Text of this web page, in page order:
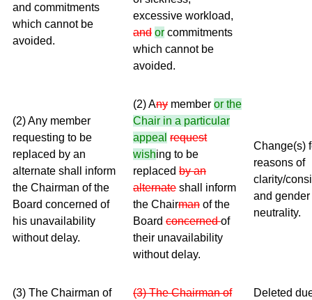
and commitments
which cannot be
avoided.
excessive workload,
and or commitments
which cannot be
avoided.
(2) Any member
requesting to be
replaced by an
alternate shall inform
the Chairman of the
Board concerned of
his unavailability
without delay.
(2) Any member or the
Chair in a particular
appeal request
wishing to be
replaced by an
alternate shall inform
the Chairman of the
Board concernedof
their unavailability
without delay.
Change(s)
reasons of
clarity/
and gender
neutrality.
(3) The Chairman of
(3) The Chairman of
Deleted